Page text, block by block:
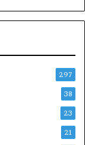
297
38
23
21